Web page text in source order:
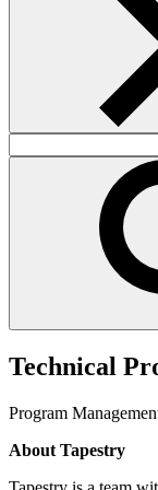
Technical Pr
Program
About Tapestry